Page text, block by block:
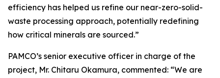
efficiency has helped us refine our near-zero-solid-
waste processing approach, potentially redefining
how critical minerals are sourced.”
PAMCO’s senior executive officer in charge of the
project, Mr. Chitaru Okamura, commented: “We are